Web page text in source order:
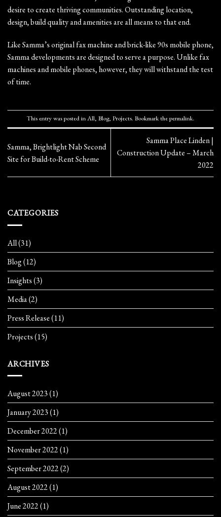
CATEGORIES
All(31)
Blog(12)
Insights(3)
Media(2)
Press Release(11)
Projects(15)
ARCHIVES
August 2023(1)
January 2023(1)
December 2022(1)
November 2022(1)
September 2022(2)
August 2022(1)
June 2022(1)
desire to create thriving communities. Outstanding location,
design, build quality and amenities are all means to that end.
Like Samma’s original fax machine and brick-like 90s mobile phone,
Samma developments are designed to serve a purpose. Unlike fax
machines and mobile phones, however, they will withstand the test
of time.
This entry was posted inAll, Blog, Projects. Bookmark thepermalink.
Samma, Brightlight Nab Second
Site for Build-to-Rent Scheme
Samma Place Linden |
Construction Update – March
2022